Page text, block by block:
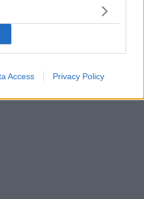
Access Privacy Policy